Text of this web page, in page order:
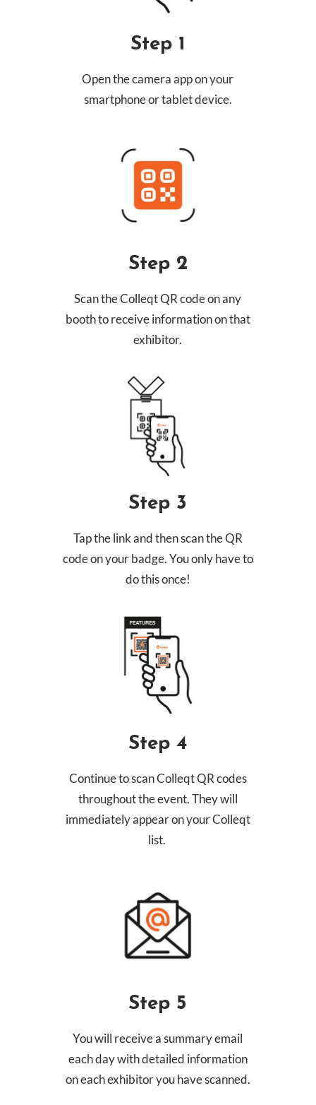
Step 1
Open the camera app on your
smartphone or tablet device.
Step 2
Scan the Colleqt QR code on any
booth to receive information on that
exhibitor.
Step 3
Tap the link and then scan the QR
code on your badge. You only have to
do this once!
Step 4
Continue to scan Colleqt QR codes
throughout the event. They will
immediately appear on your Colleqt
list.
Step 5
You will receive a summary email
each day with detailed information
on each exhibitor you have scanned.